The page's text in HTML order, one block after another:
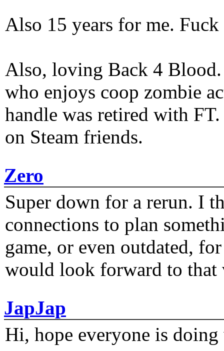
Also 15 years for me.
Also, loving Back 4
who enjoys coop zombie
handle was retired with
on Steam friends.
Zero
Super down for a rerun. I
connections to plan
game, or even outdated,
would look forward to that
JapJap
Hi, hope everyone is